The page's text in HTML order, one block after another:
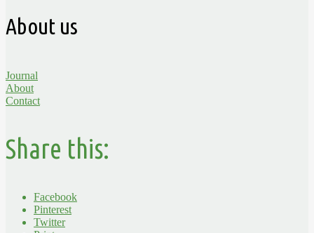
About us
Journal
About
Contact
Share this:
Facebook
Pinterest
Twitter